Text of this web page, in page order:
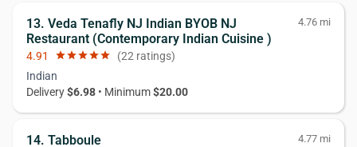
13. Veda Tenafly NJ Indian BYOB NJ
Restaurant (Contemporary Indian Cuisine )
4.76 mi
4.91 starstarstarstarstar (22 ratings)
Indian
Delivery$6.98 • Minimum$20.00
14. Tabboule 4.77 mi